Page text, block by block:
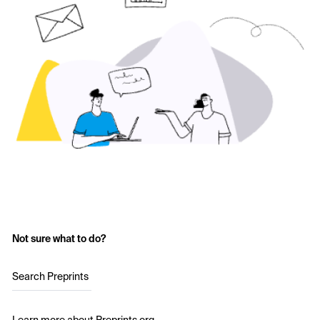
Not sure what to do?
Search Preprints